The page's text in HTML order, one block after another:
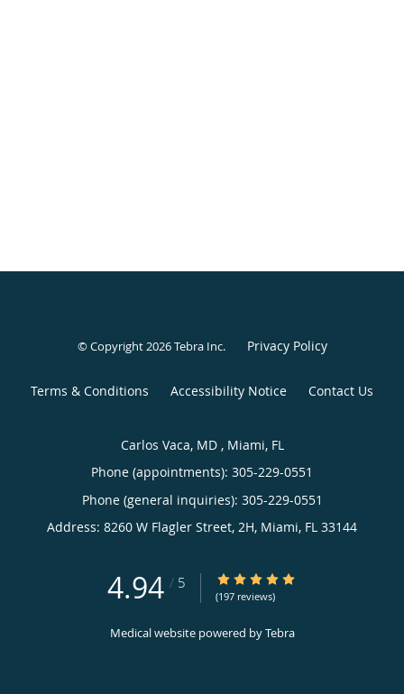
© Copyright 2026Tebra Inc. Privacy Policy
Terms & Conditions Accessibility Notice Contact Us
Carlos Vaca, MD , Miami, FL
Phone (appointments): 305-229-0551
Phone (general inquiries): 305-229-0551
Address: 8260 W Flagler Street, 2H, Miami, FL 33144
4.94 / 5 4.94/5 Star Rating
(197 reviews)
Medical website powered byTebra